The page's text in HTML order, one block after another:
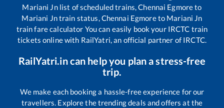
Mariani Jnlist of scheduled trains,Chennai Egmoreto
Mariani Jntrain status,Chennai Egmoreto Mariani Jn
train fare calculator You can easily book your IRCTC train
tickets online with RailYatri, an official partner of IRCTC.
RailYatri.in can help you plan a stress-free
trip.
We make each booking a hassle-free experience for our
travellers. Explore the trending deals and offers at the